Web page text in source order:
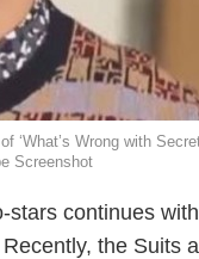
Wrong with
Screenshot
stars continues
the Suits